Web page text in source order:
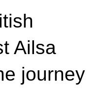
Ailsa
journey